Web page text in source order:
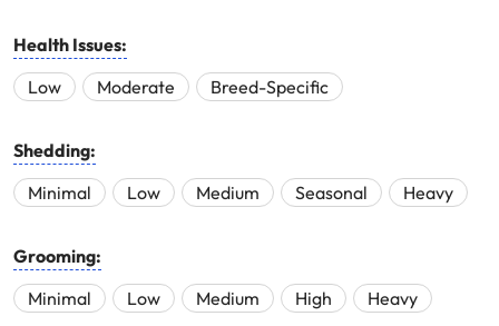
Health Issues:
Low
Moderate Breed-Specific
Shedding:
Minimal
Low Medium Seasonal Heavy
Grooming:
Minimal
Low Medium High Heavy